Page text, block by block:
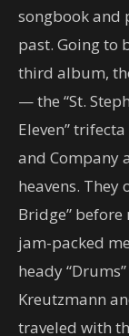
songbook and
past. Going to
third album,
— the “St.
Eleven”
and Company
heavens. They
Bridge”
jam-packed
heady
Kreutzmann
traveled with